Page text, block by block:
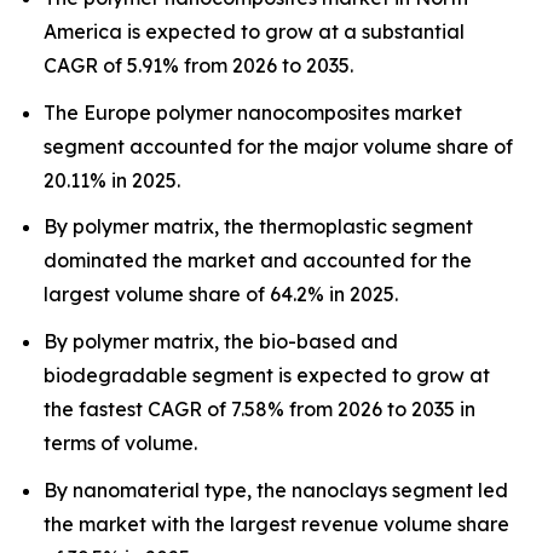
America is expected to grow at a substantial
CAGR of 5.91% from 2026 to 2035.
The Europe polymer nanocomposites market
segment accounted for the major volume share of
20.11% in 2025.
By polymer matrix, the thermoplastic segment
dominated the market and accounted for the
largest volume share of 64.2% in 2025.
By polymer matrix, the bio-based and
biodegradable segment is expected to grow at
the fastest CAGR of 7.58% from 2026 to 2035 in
terms of volume.
By nanomaterial type, the nanoclays segment led
the market with the largest revenue volume share